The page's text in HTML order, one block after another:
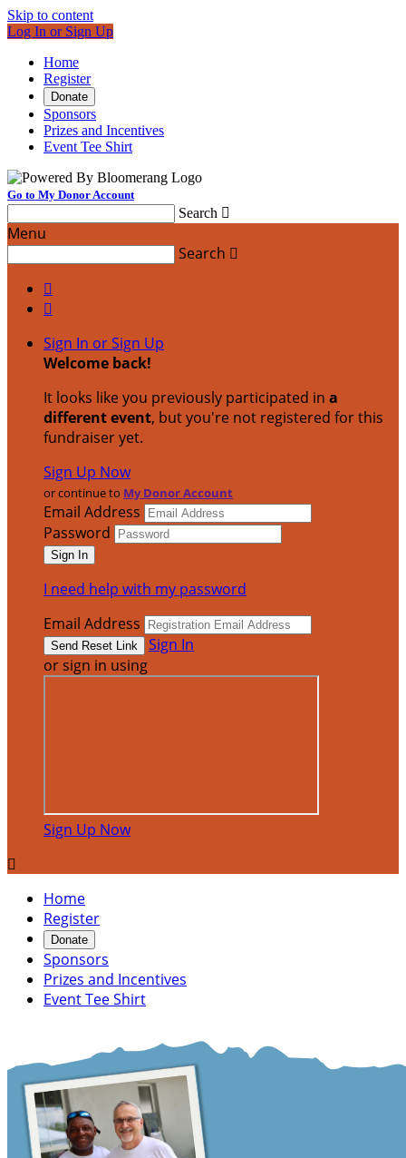
Skip to content
Log In or Sign Up
Home
Register
Donate
Sponsors
Prizes and Incentives
Event Tee Shirt
Go to My Donor Account
Search 
Menu
Search 


Sign In or Sign Up
Welcome back!
It looks like you previously participated in a
different event, but you're not registered for this
fundraiser yet.
Sign Up Now
or continue to My Donor Account
Email Address
Password
I need help with my password
Email Address
Sign In
or sign in using
Sign Up Now

Home
Register
Donate
Sponsors
Prizes and Incentives
Event Tee Shirt